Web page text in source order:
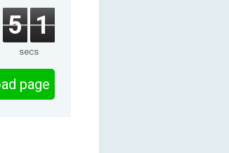
5 1
secs
page